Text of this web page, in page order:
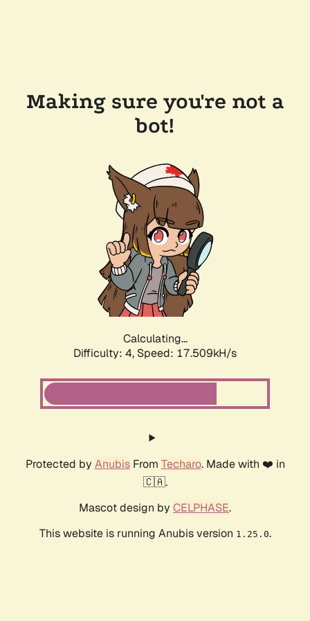
Making sure you're not a
bot!
Calculating...
Difficulty: 4, Speed: 17.509kH/s
Protected by AnubisFrom Techaro. Made with ❤️ in
🇨🇦.
Mascot design by CELPHASE.
This website is running Anubis version 1.25.0.